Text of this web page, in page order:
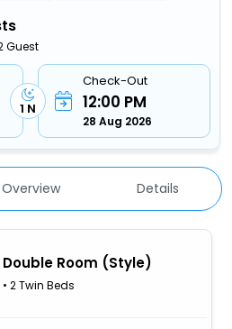
Guest
1 N
Check-Out
12:00 PM
28 Aug 2026
Overview Details
Double Room (Style)
• 2 Twin Beds